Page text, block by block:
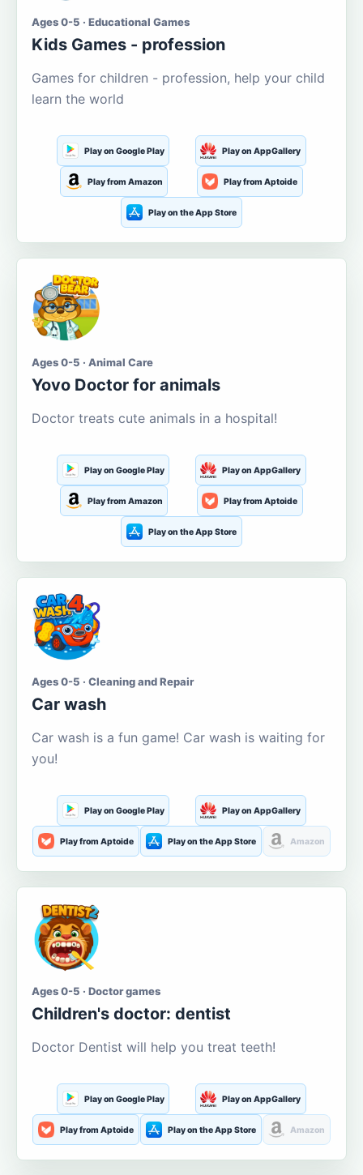
Ages 0-5 · Educational Games
Kids Games - profession
Games for children - profession, help your child
learn the world
Play on Google Play Play on AppGallery
Play from Amazon Play from Aptoide
Play on the App Store
Ages 0-5 · Animal Care
Yovo Doctor for animals
Doctor treats cute animals in a hospital!
Play on Google Play Play on AppGallery
Play from Amazon Play from Aptoide
Play on the App Store
Ages 0-5 · Cleaning and Repair
Car wash
Car wash is a fun game! Car wash is waiting for
you!
Play on Google Play Play on AppGallery
Play from Aptoide Play on the App Store Amazon
Ages 0-5 · Doctor games
Children's doctor: dentist
Doctor Dentist will help you treat teeth!
Play on Google Play Play on AppGallery
Play from Aptoide Play on the App Store Amazon